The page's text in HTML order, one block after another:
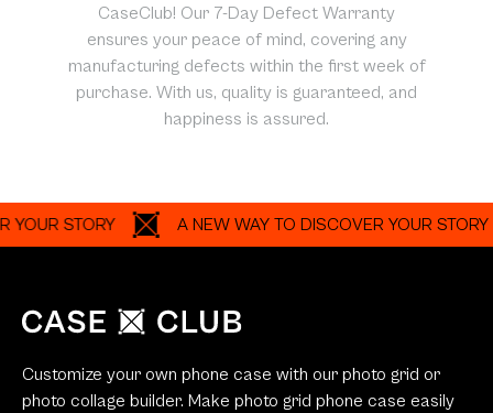
CaseClub! Our 7-Day Defect Warranty
ensures your peace of mind, covering any
manufacturing defects within the first week of
purchase. With us, quality is guaranteed, and
happiness is assured.
STORY A NEW WAY TO DISCOVER YOUR STORY
Customize your own phone case with our photo grid or
photo collage builder. Make photo grid phone case easily